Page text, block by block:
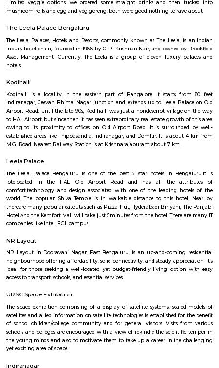
Regular Rent
28,000/Month
Flexi Rent
FAQ on house for rent near Toit.